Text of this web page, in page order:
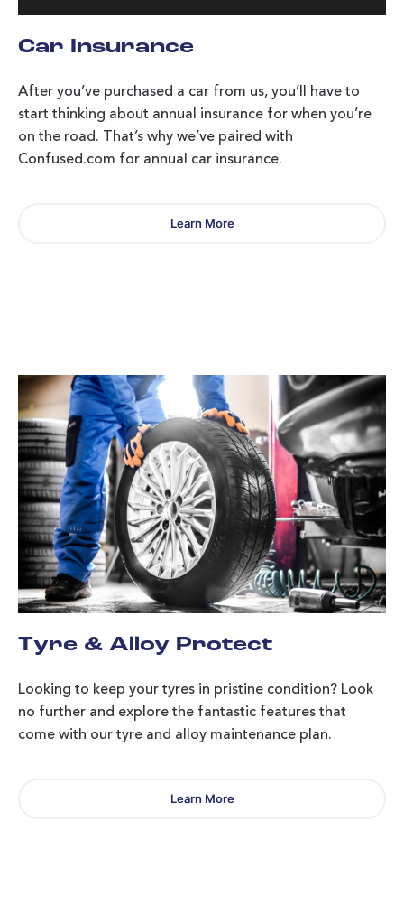
Car Insurance
After you’ve purchased a car from us, you’ll have to
start thinking about annual insurance for when you’re
on the road. That’s why we’ve paired with
Confused.com for annual car insurance.
Learn More
Tyre & Alloy Protect
Looking to keep your tyres in pristine condition? Look
no further and explore the fantastic features that
come with our tyre and alloy maintenance plan.
Learn More